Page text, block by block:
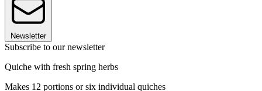
Newsletter
Subscribe to our newsletter
Quiche with fresh spring herbs
Makes 12 portions or six individual quiches